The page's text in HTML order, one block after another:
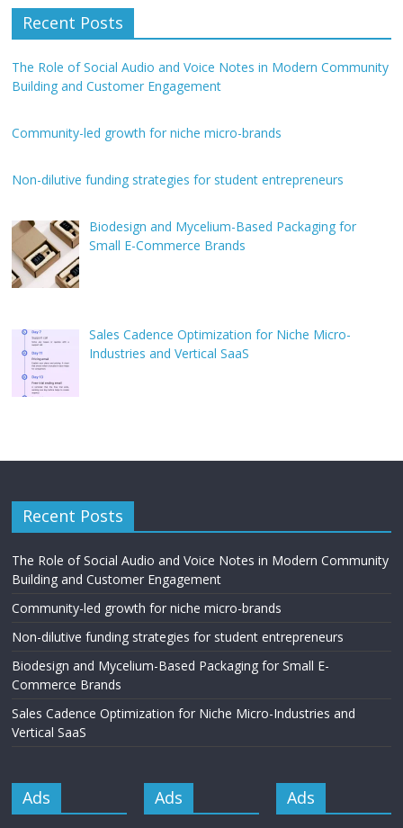
Recent Posts
The Role of Social Audio and Voice Notes in Modern Community
Building and Customer Engagement
Community-led growth for niche micro-brands
Non-dilutive funding strategies for student entrepreneurs
Biodesign and Mycelium-Based Packaging for
Small E-Commerce Brands
Sales Cadence Optimization for Niche Micro-
Industries and Vertical SaaS
Recent Posts
The Role of Social Audio and Voice Notes in Modern Community
Building and Customer Engagement
Community-led growth for niche micro-brands
Non-dilutive funding strategies for student entrepreneurs
Biodesign and Mycelium-Based Packaging for Small E-
Commerce Brands
Sales Cadence Optimization for Niche Micro-Industries and
Vertical SaaS
Ads Ads Ads